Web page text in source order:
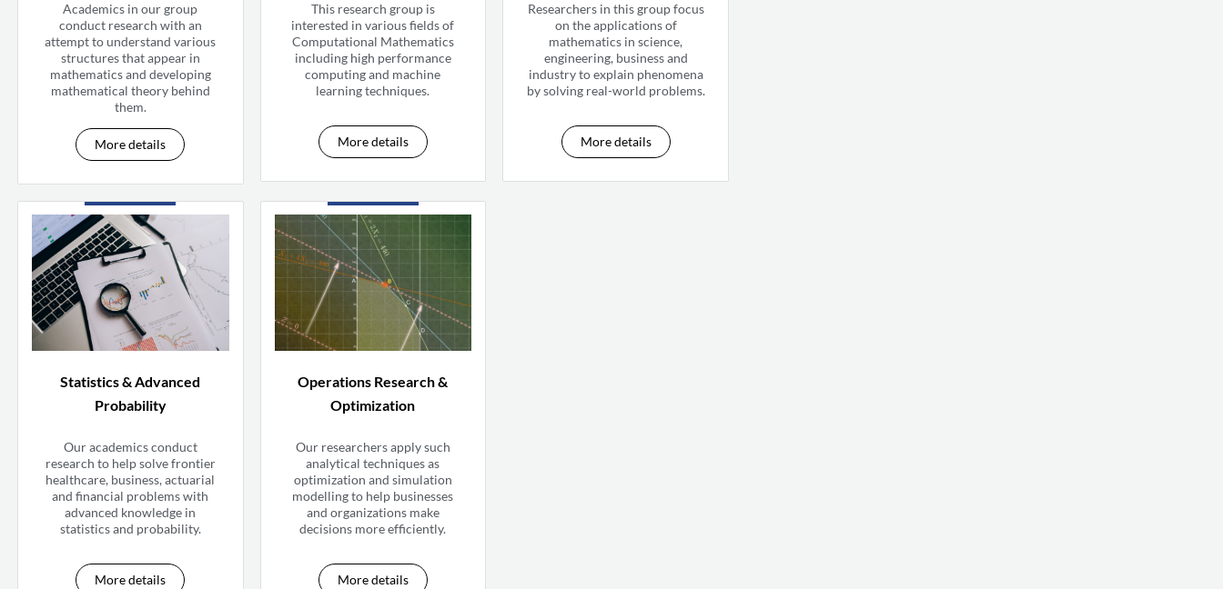
Academics in our group
conduct research with an
attempt to understand various
structures that appear in
mathematics and developing
mathematical theory behind
them.
More details
This research group is
interested in various fields of
Computational Mathematics
including high performance
computing and machine
learning techniques.
More details
Researchers in this group focus
on the applications of
mathematics in science,
engineering, business and
industry to explain phenomena
by solving real-world problems.
More details
Statistics & Advanced
Probability
Our academics conduct
research to help solve frontier
healthcare, business, actuarial
and financial problems with
advanced knowledge in
statistics and probability.
More details
Operations Research &
Optimization
Our researchers apply such
analytical techniques as
optimization and simulation
modelling to help businesses
and organizations make
decisions more efficiently.
More details